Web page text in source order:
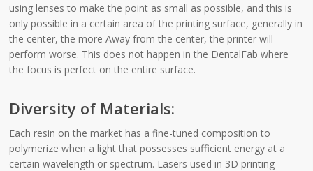
using lenses to make the point as small as possible, and this is
only possible in a certain area of the printing surface, generally in
the center, the more Away from the center, the printer will
perform worse. This does not happen in the DentalFab where
the focus is perfect on the entire surface.
Diversity of Materials:
Each resin on the market has a fine-tuned composition to
polymerize when a light that possesses sufficient energy at a
certain wavelength or spectrum. Lasers used in 3D printing